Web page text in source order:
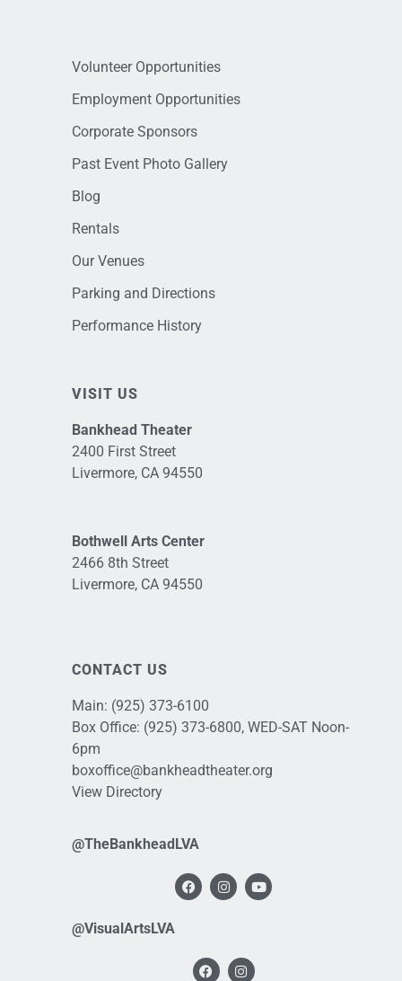
Volunteer Opportunities
Employment Opportunities
Corporate Sponsors
Past Event Photo Gallery
Blog
Rentals
Our Venues
Parking and Directions
Performance History
VISIT US
Bankhead Theater
2400 First Street
Livermore, CA 94550
Bothwell Arts Center
2466 8th Street
Livermore, CA 94550
CONTACT US
Main: (925) 373-6100
Box Office: (925) 373-6800, WED-SAT Noon-
6pm
boxoffice@bankheadtheater.org
View Directory
@TheBankheadLVA
@VisualArtsLVA